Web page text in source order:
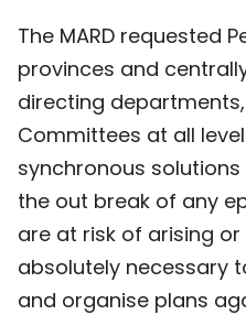
The MARD requested
provinces and
directing
Committees at all
synchronous
the out break of any
are at risk of arising
absolutely necessary
and organise plans